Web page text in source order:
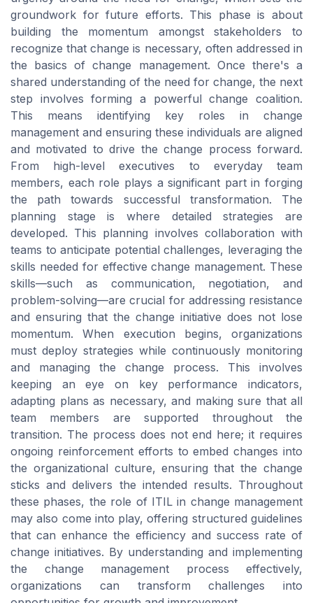
groundwork for future efforts. This phase is about
building the momentum amongst stakeholders to
recognize that change is necessary, often addressed in
the basics of change management. Once there's a
shared understanding of the need for change, the next
step involves forming a powerful change coalition.
This means identifying key roles in change
management and ensuring these individuals are aligned
and motivated to drive the change process forward.
From high-level executives to everyday team
members, each role plays a significant part in forging
the path towards successful transformation. The
planning stage is where detailed strategies are
developed. This planning involves collaboration with
teams to anticipate potential challenges, leveraging the
skills needed for effective change management. These
skills—such as communication, negotiation, and
problem-solving—are crucial for addressing resistance
and ensuring that the change initiative does not lose
momentum. When execution begins, organizations
must deploy strategies while continuously monitoring
and managing the change process. This involves
keeping an eye on key performance indicators,
adapting plans as necessary, and making sure that all
team members are supported throughout the
transition. The process does not end here; it requires
ongoing reinforcement efforts to embed changes into
the organizational culture, ensuring that the change
sticks and delivers the intended results. Throughout
these phases, the role of ITIL in change management
may also come into play, offering structured guidelines
that can enhance the efficiency and success rate of
change initiatives. By understanding and implementing
the change management process effectively,
organizations can transform challenges into